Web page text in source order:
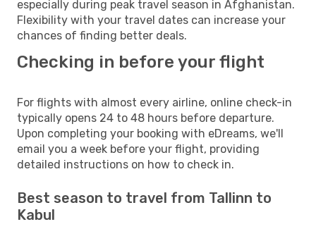
especially during peak travel season in Afghanistan.
Flexibility with your travel dates can increase your
chances of finding better deals.
Checking in before your flight
For flights with almost every airline, online check-in
typically opens 24 to 48 hours before departure.
Upon completing your booking with eDreams, we'll
email you a week before your flight, providing
detailed instructions on how to check in.
Best season to travel from Tallinn to
Kabul